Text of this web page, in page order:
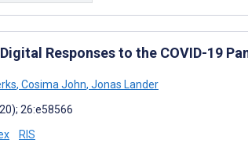
Responses to the COVID-19
, Cosima John, Jonas Lander
26:e58566
RIS